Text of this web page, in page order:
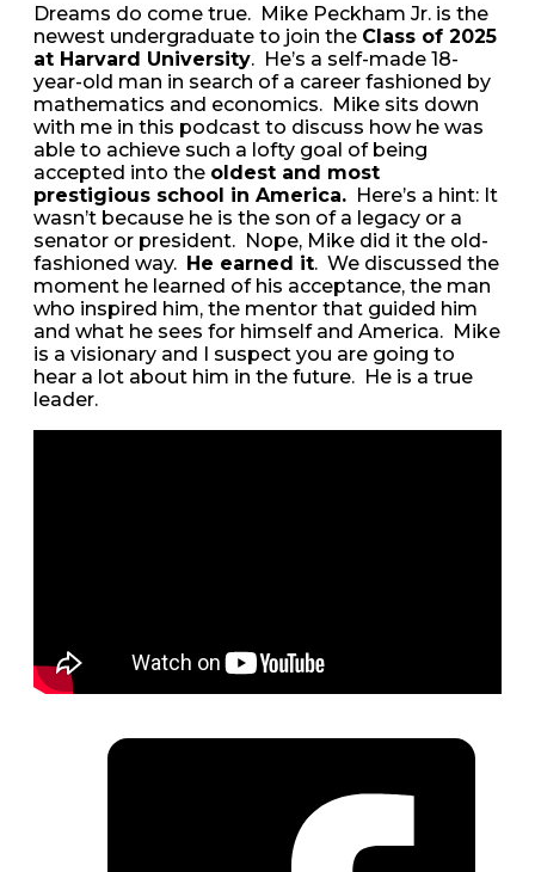
Dreams do come true. Mike Peckham Jr. is the
newest undergraduate to join the Class of 2025
at Harvard University. He’s a self-made 18-
year-old man in search of a career fashioned by
mathematics and economics. Mike sits down
with me in this podcast to discuss how he was
able to achieve such a lofty goal of being
accepted into the oldest and most
prestigious school in America. Here’s a hint: It
wasn’t because he is the son of a legacy or a
senator or president. Nope, Mike did it the old-
fashioned way. He earned it. We discussed the
moment he learned of his acceptance, the man
who inspired him, the mentor that guided him
and what he sees for himself and America. Mike
is a visionary and I suspect you are going to
hear a lot about him in the future. He is a true
leader.